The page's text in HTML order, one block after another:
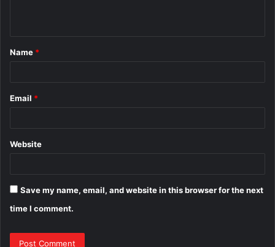
*
Name *
Email *
Website
Save my name, email, and website in this browser for the next
time I comment.